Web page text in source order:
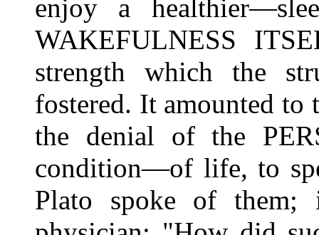
enjoy a
WAKEFULNESS
strength which the
fostered. It amounted
the denial of the
condition—of life, to
Plato spoke of them;